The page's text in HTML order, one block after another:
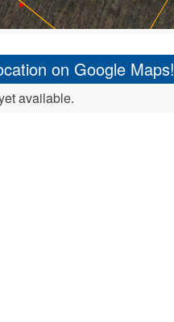
on Google Maps!
available.